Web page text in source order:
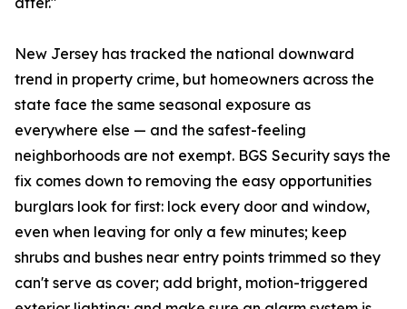
New Jersey has tracked the national downward
trend in property crime, but homeowners across the
state face the same seasonal exposure as
everywhere else — and the safest-feeling
neighborhoods are not exempt. BGS Security says the
fix comes down to removing the easy opportunities
burglars look for first: lock every door and window,
even when leaving for only a few minutes; keep
shrubs and bushes near entry points trimmed so they
can't serve as cover; add bright, motion-triggered